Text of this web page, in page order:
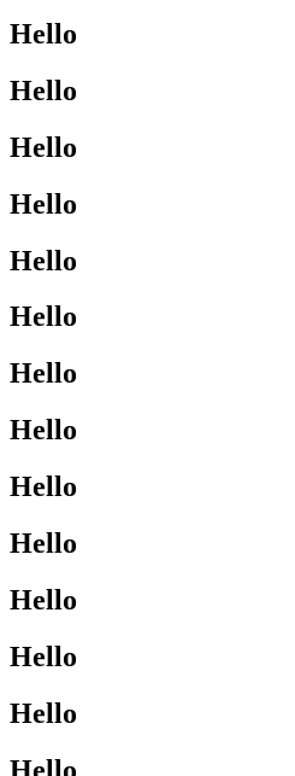
Hello
Hello
Hello
Hello
Hello
Hello
Hello
Hello
Hello
Hello
Hello
Hello
Hello
Hello